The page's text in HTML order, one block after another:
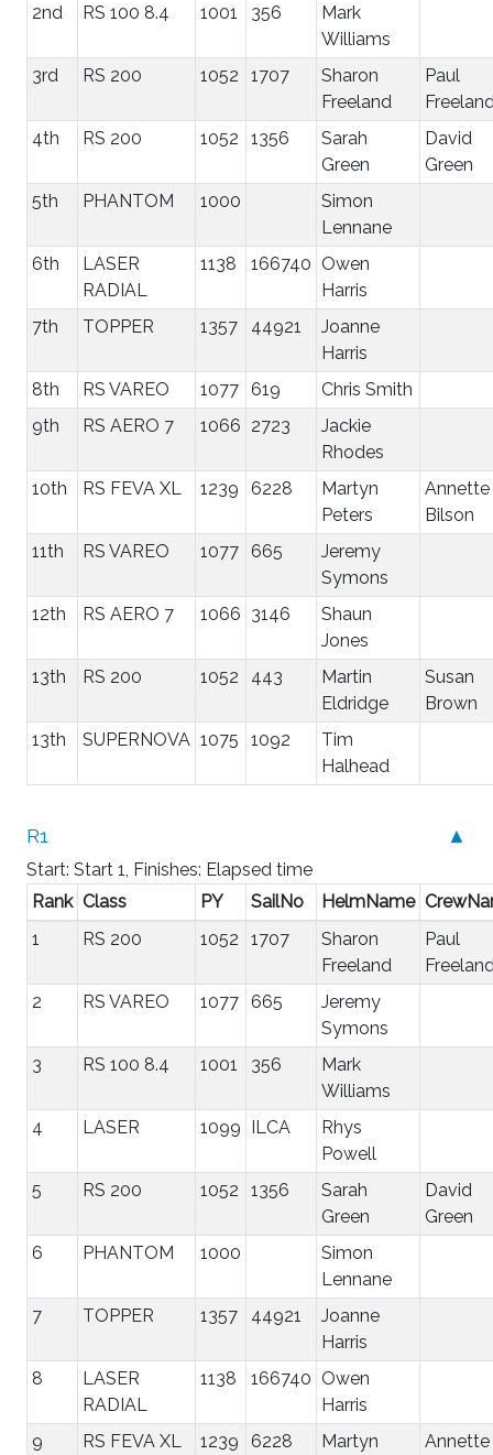
2nd
RS 100 8.4 1001 356
Mark
Williams
3rd
RS 200 1052 1707
Sharon
Freeland
Paul
4th
RS 200 1052 1356
Sarah
Green
David
Green
5th
PHANTOM 1000
Simon
Lennane
6th
LASER
RADIAL
1138 166740 Owen
Harris
7th
TOPPER 1357 44921
Joanne
Harris
8th
RS VAREO 1077 619
Chris Smith
9th
RS AERO 7 1066 2723
Jackie
Rhodes
10th
RS FEVA XL 1239 6228
Martyn
Peters
Annette
Bilson
11th
RS VAREO 1077 665
Jeremy
Symons
12th
RS AERO 7 1066 3146
Shaun
Jones
13th
RS 200 1052 443
Martin
Eldridge
Susan
Brown
13th
SUPERNOVA 1075 1092
Tim
Halhead
▲
R1
Start: Start 1, Finishes: Elapsed time
Rank Class PY SailNo HelmName
1
RS 200 1052 1707
Sharon
Freeland
Paul
2
RS VAREO 1077 665
Jeremy
Symons
3
RS 100 8.4 1001 356
Mark
Williams
4
LASER 1099 ILCA
Rhys
Powell
5
RS 200 1052 1356
Sarah
Green
David
Green
6
PHANTOM 1000
Simon
Lennane
7
TOPPER 1357 44921
Joanne
Harris
8
LASER
RADIAL
1138 166740 Owen
Harris
9
RS FEVA XL 1239 6228
Martyn
Annette